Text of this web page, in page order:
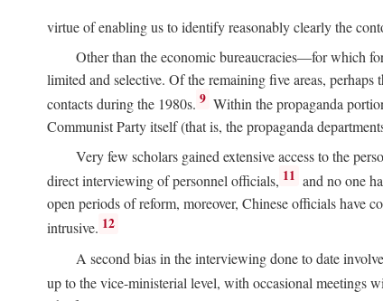
virtue of enabling us to identify reasonably clearly the
Other than the economic bureaucracies—for which
limited and selective. Of the remaining five areas, perhaps
contacts during the 1980s. 9 Within the propaganda
Communist Party itself (that is, the propaganda
Very few scholars gained extensive access to the
direct interviewing of personnel officials, 11 and no one
open periods of reform, moreover, Chinese officials have
intrusive. 12
A second bias in the interviewing done to date
up to the vice-ministerial level, with occasional meetings